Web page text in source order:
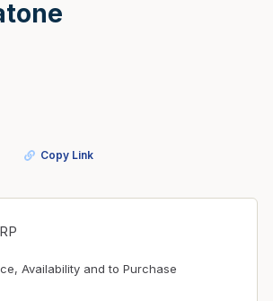
Copy Link
Availability and to Purchase